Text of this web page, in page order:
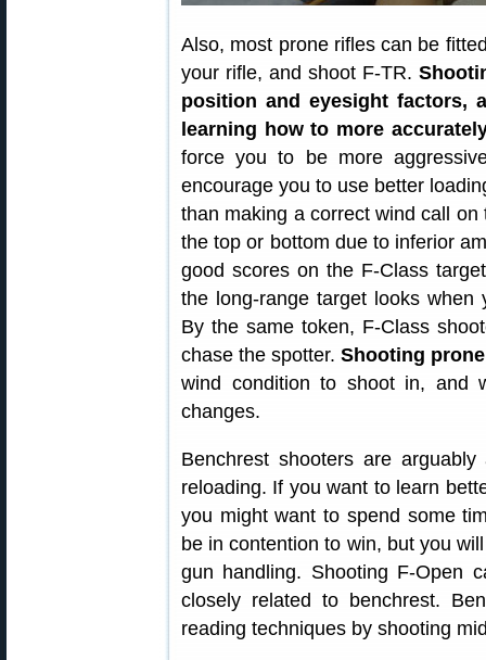
Also, most prone rifles can be
your rifle, and shoot F-TR.
position and eyesight factors,
learning how to more
force you to be more
encourage you to use better
than making a correct wind call
the top or bottom due to inferior
good scores on the F-Class
the long-range target looks
By the same token, F-Class
chase the spotter.Shooting
wind condition to shoot in, and
changes.
Benchrest shooters are
reloading. If you want to learn
you might want to spend some
be in contention to win, but you
gun handling. Shooting F-Open
closely related to benchrest.
reading techniques by shooting